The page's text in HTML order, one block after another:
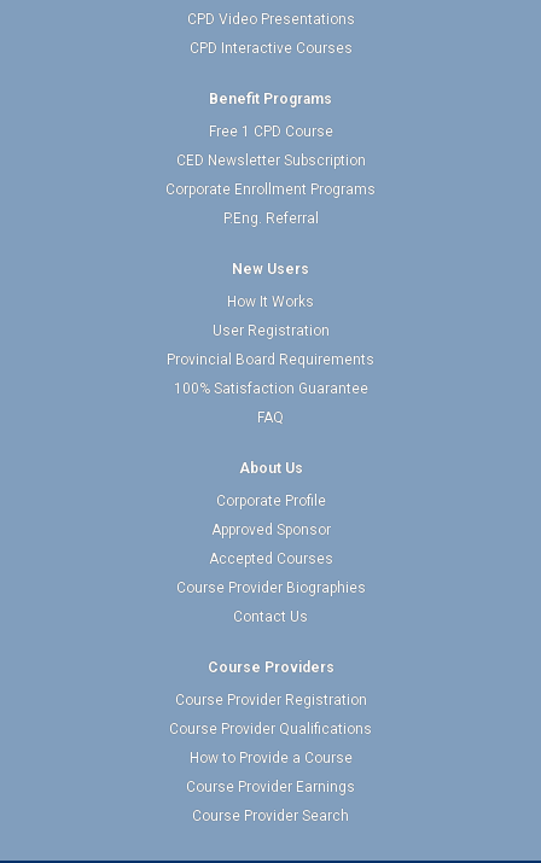
CPD Video Presentations
CPD Interactive Courses
Benefit Programs
Free 1 CPD Course
CED Newsletter Subscription
Corporate Enrollment Programs
P.Eng. Referral
New Users
How It Works
User Registration
Provincial Board Requirements
100% Satisfaction Guarantee
FAQ
About Us
Corporate Profile
Approved Sponsor
Accepted Courses
Course Provider Biographies
Contact Us
Course Providers
Course Provider Registration
Course Provider Qualifications
How to Provide a Course
Course Provider Earnings
Course Provider Search